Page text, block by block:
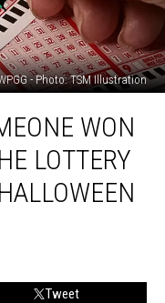
- Photo: TSM Illustration
WON
LOTTERY
Tweet